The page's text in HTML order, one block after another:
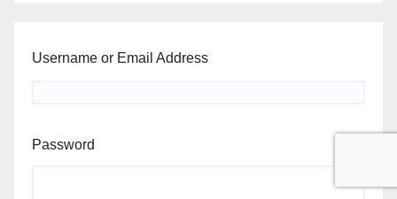
Username or Email Address
Password